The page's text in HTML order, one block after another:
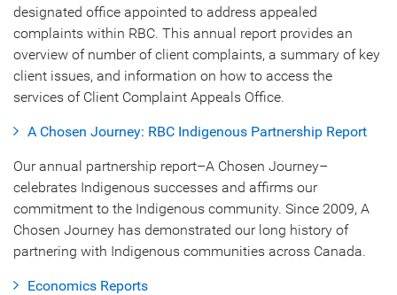
designated office appointed to address appealed
complaints within RBC. This annual report provides an
overview of number of client complaints, a summary of key
client issues, and information on how to access the
services of Client Complaint Appeals Office.
A Chosen Journey: RBC Indigenous Partnership Report
Our annual partnership report–A Chosen Journey–
celebrates Indigenous successes and affirms our
commitment to the Indigenous community. Since 2009, A
Chosen Journey has demonstrated our long history of
partnering with Indigenous communities across Canada.
Economics Reports